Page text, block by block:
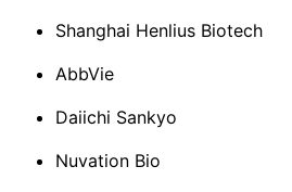
Shanghai Henlius Biotech
AbbVie
Daiichi Sankyo
Nuvation Bio